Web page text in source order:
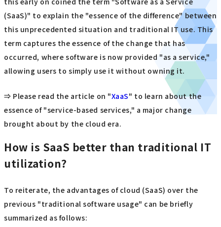
(SaaS)" to explain the "essence of the difference" between
this unprecedented situation and traditional IT use. This
term captures the essence of the change that has
occurred, where software is now provided "as a service,"
allowing users to simply use it without owning it.
⇒ Please read the article on "XaaS" to learn about the
essence of "service-based services," a major change
brought about by the cloud era.
How is SaaS better than traditional IT
utilization?
To reiterate, the advantages of cloud (SaaS) over the
previous "traditional software usage" can be briefly
summarized as follows: